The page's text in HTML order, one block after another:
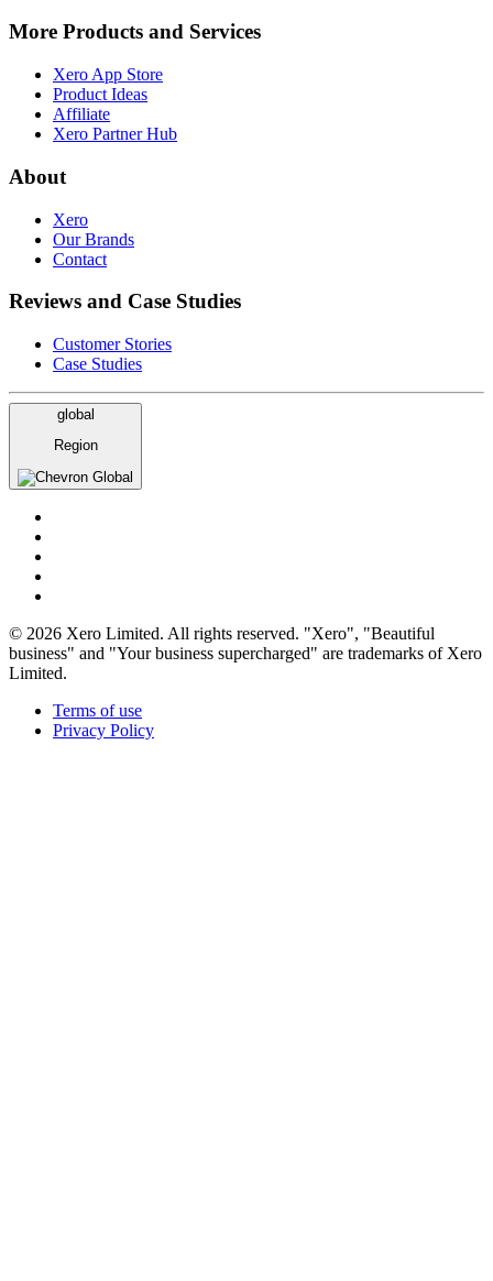
More Products and Services
Xero App Store
Product Ideas
Affiliate
Xero Partner Hub
About
Xero
Our Brands
Contact
Reviews and Case Studies
Customer Stories
Case Studies
global
Region
Global
© 2026 Xero Limited. All rights reserved. "Xero", "Beautiful
business" and "Your business supercharged" are trademarks of Xero
Limited.
Terms of use
Privacy Policy